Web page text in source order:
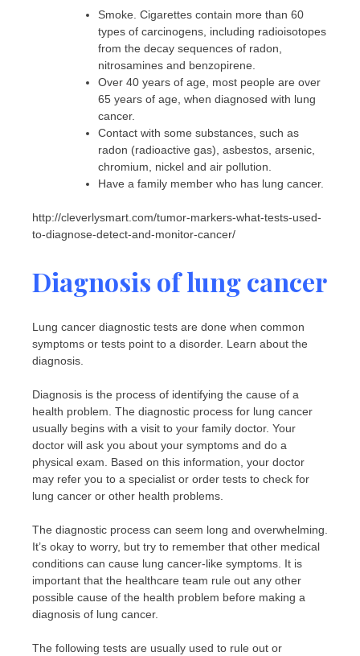
Smoke. Cigarettes contain more than 60
types of carcinogens, including radioisotopes
from the decay sequences of radon,
nitrosamines and benzopirene.
Over 40 years of age, most people are over
65 years of age, when diagnosed with lung
cancer.
Contact with some substances, such as
radon (radioactive gas), asbestos, arsenic,
chromium, nickel and air pollution.
Have a family member who has lung cancer.
http://cleverlysmart.com/tumor-markers-what-tests-used-
to-diagnose-detect-and-monitor-cancer/
Diagnosis of lung cancer
Lung cancer diagnostic tests are done when common
symptoms or tests point to a disorder. Learn about the
diagnosis.
Diagnosis is the process of identifying the cause of a
health problem. The diagnostic process for lung cancer
usually begins with a visit to your family doctor. Your
doctor will ask you about your symptoms and do a
physical exam. Based on this information, your doctor
may refer you to a specialist or order tests to check for
lung cancer or other health problems.
The diagnostic process can seem long and overwhelming.
It’s okay to worry, but try to remember that other medical
conditions can cause lung cancer-like symptoms. It is
important that the healthcare team rule out any other
possible cause of the health problem before making a
diagnosis of lung cancer.
The following tests are usually used to rule out or